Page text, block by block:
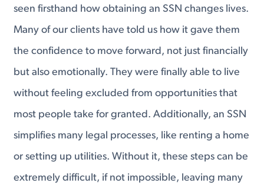
seen firsthand how obtaining an SSN changes lives.
Many of our clients have told us how it gave them
the confidence to move forward, not just financially
but also emotionally. They were finally able to live
without feeling excluded from opportunities that
most people take for granted. Additionally, an SSN
simplifies many legal processes, like renting a home
or setting up utilities. Without it, these steps can be
extremely difficult, if not impossible, leaving many